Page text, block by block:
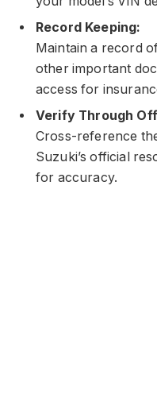
Record Keeping:
Maintain a record
other important
access for
Verify Through
Cross-reference
Suzuki’s official
for accuracy.